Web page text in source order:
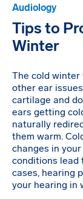
Audiology
Tips to
Winter
The cold winter
other ear
cartilage and
ears getting
naturally
them warm.
changes in
conditions lead
cases, hearing
your hearing in